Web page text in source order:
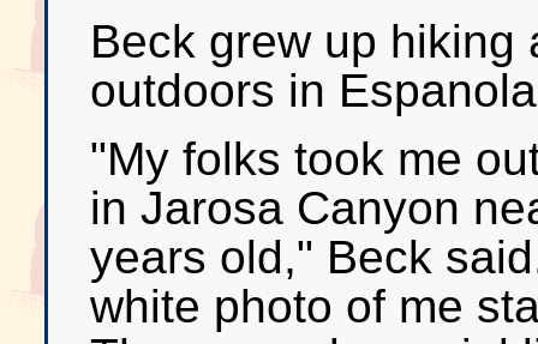
Beck grew up hiking
outdoors in
"My folks took me
in Jarosa Canyon
years old," Beck
white photo of me